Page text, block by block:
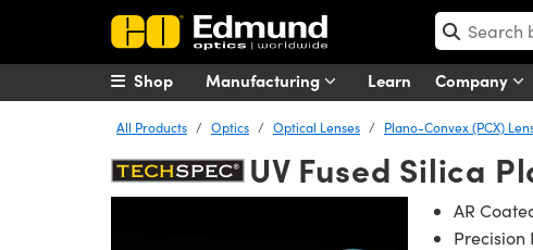
Manufacturing Learn Company
Shop
All Products Optics Optical Lenses Plano-Convex (PCX)
UV Fused Silica
AR
Precision